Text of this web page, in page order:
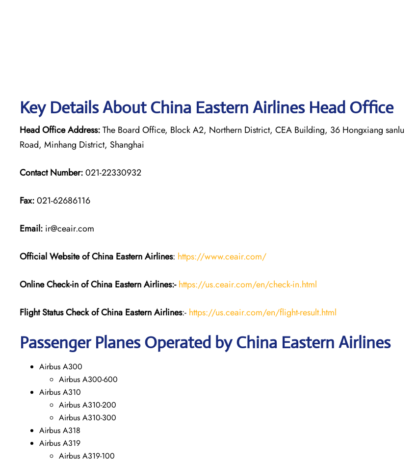
Key Details About China Eastern Airlines Head Office
Head Office Address:The Board Office, Block A2, Northern District, CEA Building, 36 Hongxiang sanlu
Road, Minhang District, Shanghai
Contact Number:021-22330932
Fax:021-62686116
Email: ir@ceair.com
Official Website of China EasternAirlines: https://www.ceair.com/
Online Check-in of China EasternAirlines:- https://us.ceair.com/en/check-in.html
Flight StatusCheckof China EasternAirlines:- https://us.ceair.com/en/flight-result.html
Passenger Planes Operated by China Eastern Airlines
Airbus A300
Airbus A300-600
Airbus A310
Airbus A310-200
Airbus A310-300
Airbus A318
Airbus A319
Airbus A319-100